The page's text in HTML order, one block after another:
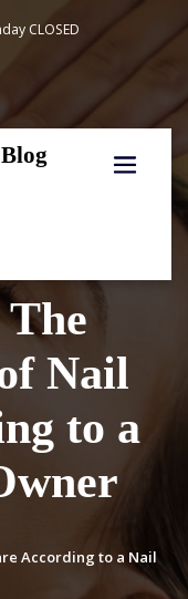
CLOSED
Nail
to a
According to a Nail